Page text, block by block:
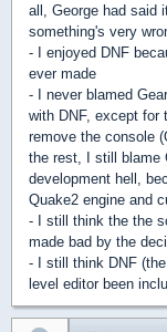
all, George had said
something's very
- I enjoyed DNF
ever made
- I never blamed
with DNF, except for
remove the console
the rest, I still blame
development hell,
Quake2 engine and
- I still think the the
made bad by the
- I still think DNF
level editor been